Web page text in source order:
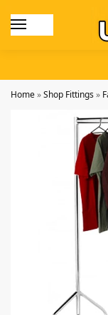
Home»Shop Fittings»